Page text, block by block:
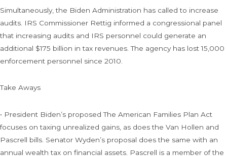
Simultaneously, the Biden Administration has called to increase
audits. IRS Commissioner Rettig informed a congressional panel
that increasing audits and IRS personnel could generate an
additional $175 billion in tax revenues. The agency has lost 15,000
enforcement personnel since 2010.
Take Aways
• President Biden’s proposed The American Families Plan Act
focuses on taxing unrealized gains, as does the Van Hollen and
Pascrell bills. Senator Wyden’s proposal does the same with an
annual wealth tax on financial assets. Pascrell is a member of the